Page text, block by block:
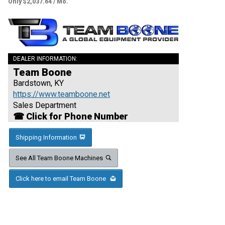
Only $2,037.64 / Mo.
DEALER INFORMATION:
Team Boone
Bardstown, KY
https://www.teamboone.net
Sales Department
☎ Click for Phone Number
Shipping Information
See All Team Boone Machines
Click here to email Team Boone